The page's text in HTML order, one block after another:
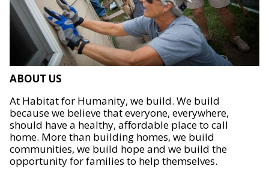
ABOUT US
At Habitat for Humanity, we build. We build
because we believe that everyone, everywhere,
should have a healthy, affordable place to call
home. More than building homes, we build
communities, we build hope and we build the
opportunity for families to help themselves.